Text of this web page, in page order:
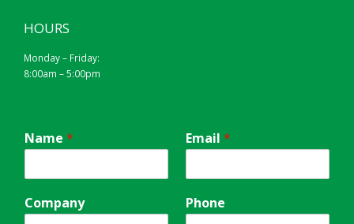
HOURS
Monday – Friday:
8:00am – 5:00pm
Name * Email *
Company Phone